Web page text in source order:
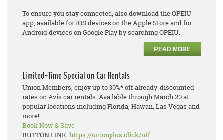
To ensure you stay connected, also download the OPEIU
app, available for iOS devices on the Apple Store and for
Android devices on Google Play by searching OPEIU.
READ MORE
Limited-Time Special on Car Rentals
Union Members, enjoy up to 30%* off already-discounted
rates on Avis car rentals. Available through March 20 at
popular locations including Florida, Hawaii, Las Vegas and
more!
Book Now & Save
BUTTON LINK:https://unionplus.click/n1f